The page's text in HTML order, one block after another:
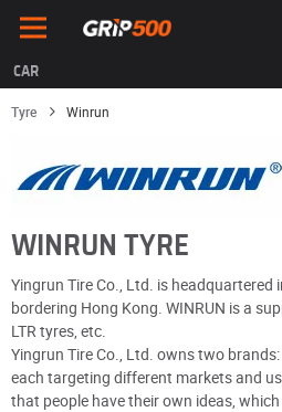
CAR
Tyre Winrun
WINRUN TYRE
Yingrun Tire Co., Ltd. is headquartered
bordering Hong Kong. WINRUN is a
LTR tyres, etc.
Yingrun Tire Co., Ltd. owns two brands:
each targeting different markets and
that people have their own ideas,